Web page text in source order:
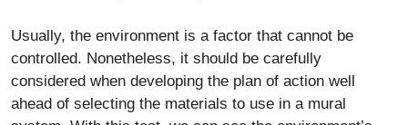
Usually, the environment is a factor that cannot be
controlled. Nonetheless, it should be carefully
considered when developing the plan of action well
ahead of selecting the materials to use in a mural